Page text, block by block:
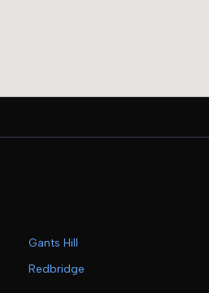
Gants Hill
Redbridge